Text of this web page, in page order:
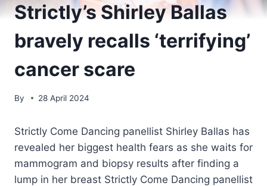
Strictly’s Shirley Ballas
bravely recalls ‘terrifying’
cancer scare
By 28 April 2024
Strictly Come Dancing panellist Shirley Ballas has
revealed her biggest health fears as she waits for
mammogram and biopsy results after finding a
lump in her breast Strictly Come Dancing panellist